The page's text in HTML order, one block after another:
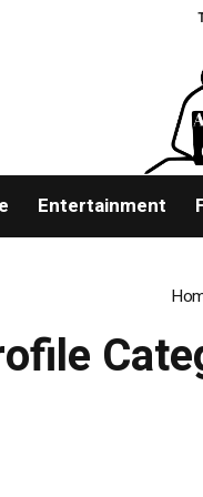
Entertainment